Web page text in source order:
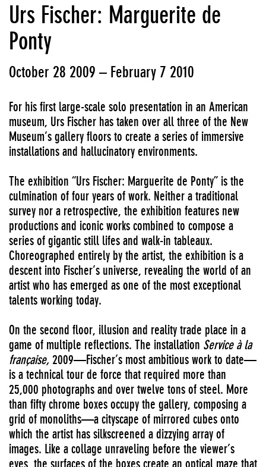
Urs Fischer: Marguerite de
Ponty
October 28 2009 – February 7 2010
For his first large-scale solo presentation in an American
museum, Urs Fischer has taken over all three of the New
Museum’s gallery floors to create a series of immersive
installations and hallucinatory environments.
The exhibition “Urs Fischer: Marguerite de Ponty” is the
culmination of four years of work. Neither a traditional
survey nor a retrospective, the exhibition features new
productions and iconic works combined to compose a
series of gigantic still lifes and walk-in tableaux.
Choreographed entirely by the artist, the exhibition is a
descent into Fischer’s universe, revealing the world of an
artist who has emerged as one of the most exceptional
talents working today.
On the second floor, illusion and reality trade place in a
game of multiple reflections. The installation Service à la
française, 2009—Fischer’s most ambitious work to date—
is a technical tour de force that required more than
25,000 photographs and over twelve tons of steel. More
than fifty chrome boxes occupy the gallery, composing a
grid of monoliths—a cityscape of mirrored cubes onto
which the artist has silkscreened a dizzying array of
images. Like a collage unraveling before the viewer’s
eyes, the surfaces of the boxes create an optical maze that